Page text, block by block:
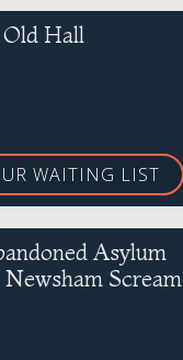
Hall
WAITING LIST
Asylum
Scream